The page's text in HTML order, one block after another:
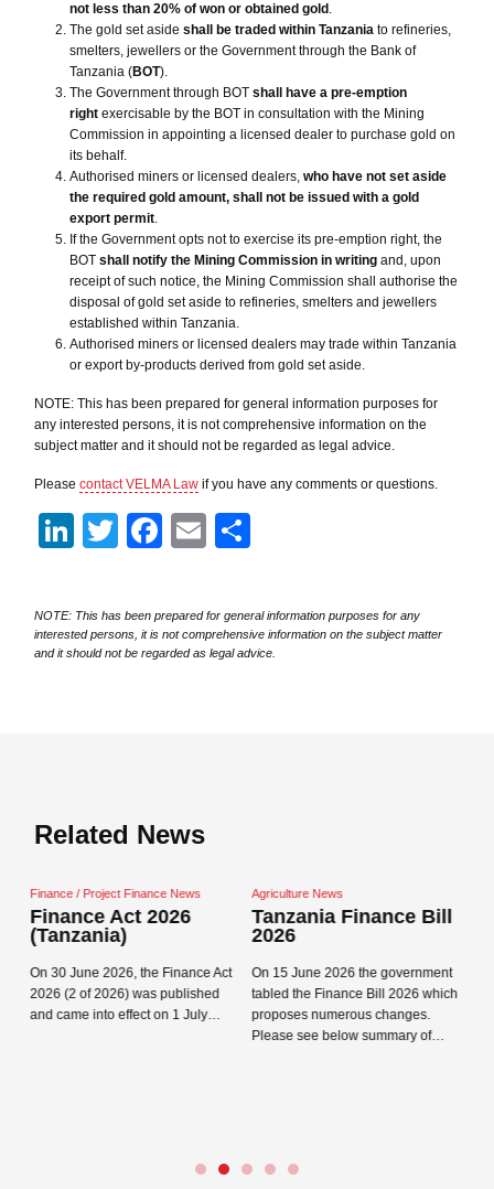
Close navigation
not less than 20% of won or obtained gold .
The gold set aside shall be traded within Tanzaniato refineries,
smelters, jewellers or the Government through the Bank of
Tanzania (BOT).
The Government through BOT shall have a pre-emption
rightexercisable by the BOT in consultation with the Mining
Commission in appointing a licensed dealer to purchase gold on
its behalf.
Authorised miners or licensed dealers, who have not set aside
the required gold amount, shall not be issued with a gold
export permit.
If the Government opts not to exercise its pre-emption right, the
BOT shall notify the Mining Commission in writingand, upon
receipt of such notice, the Mining Commission shall authorise the
disposal of gold set aside to refineries, smelters and jewellers
established within Tanzania.
Authorised miners or licensed dealers may trade within Tanzania
or export by-products derived from gold set aside.
NOTE: This has been prepared for general information purposes for
any interested persons, it is not comprehensive information on the
subject matter and it should not be regarded as legal advice.
Please contact VELMA Lawif you have any comments or questions.
LinkedIn
TwitterFacebook
Email
NOTE: This has been prepared for general information purposes for any
interested persons, it is not comprehensive information on the subject matter
and it should not be regarded as legal advice.
Related News
Finance News
2026
the Finance Act
was published
on 1 July…
Agriculture News
Tanzania Finance Bill
On 15 June 2026 the government
tabled the Finance Bill 2026 which
proposes numerous changes.
Please see below summary of…
Private Sector
The Prime Minister’s
Labour, Youth,
Persons with